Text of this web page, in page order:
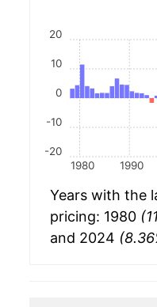
1980 1990
-20
-10
0
10
20
Years with the
pricing: 1980
and 2024